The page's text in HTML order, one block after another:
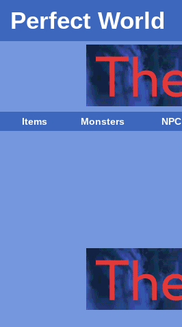
Perfect World
Items Monsters NPC